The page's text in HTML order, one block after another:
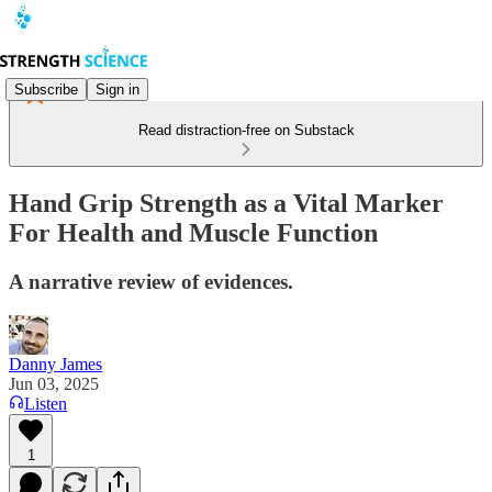
Subscribe Sign in
Read distraction-free on Substack
Hand Grip Strength as a Vital Marker
For Health and Muscle Function
A narrative review of evidences.
Danny James
Jun 03, 2025
Listen
1